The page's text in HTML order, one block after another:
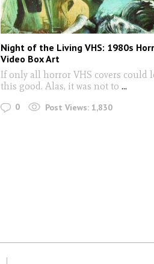
Night of the Living VHS: 1980s
Video Box Art
If only all horror VHS covers could
this good. Alas, it was not to ...
0 Post Views: 1,830